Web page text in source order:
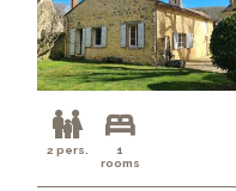
2 pers.
1
rooms